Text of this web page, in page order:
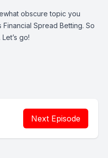
obscure topic you
Spread Betting. So
go!
Next Episode